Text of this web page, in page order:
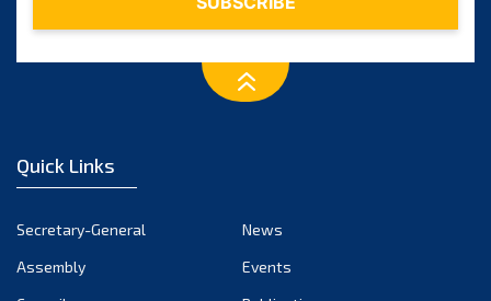
Quick Links
Secretary-General
News
Assembly
Events